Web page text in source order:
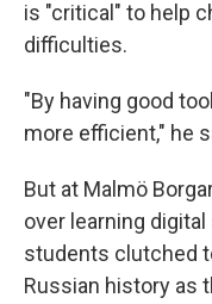
is "critical" to help
difficulties.
"By having good
more efficient," he
But at Malmö
over learning
students clutched
Russian history as